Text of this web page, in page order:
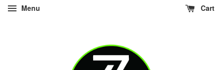
Menu Cart